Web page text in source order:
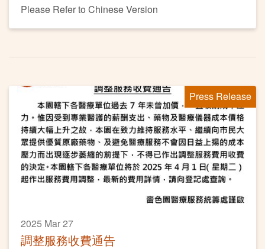
Please Refer to Chinese Version
Press Release
2025 Mar 27
調整服務收費通告